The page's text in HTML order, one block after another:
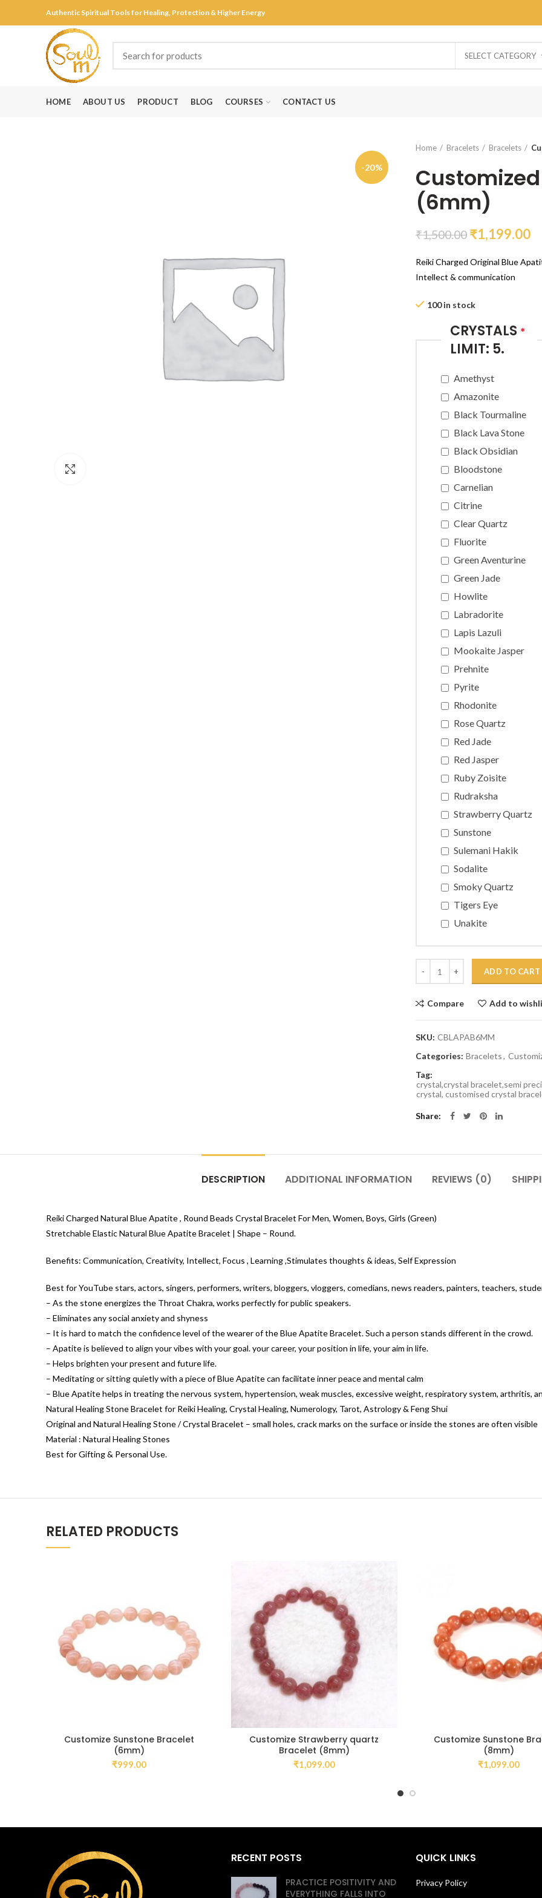
Authentic Spiritual Tools for Healing, Protection & Higher Energy
SELECT CATEGORY
HOME ABOUT US PRODUCT BLOG COURSES CONTACT US
-20%
Home Bracelets Bracelets
(6mm)
₹1,500.00 ₹1,199.00
Reiki Charged Original Blue
Intellect & communication
100 in stock
CRYSTALS *
LIMIT: 5.
Amethyst
Amazonite
Black Tourmaline
Black Lava Stone
Black Obsidian
Bloodstone
Carnelian
Citrine
Clear Quartz
Fluorite
Green Aventurine
Green Jade
Howlite
Labradorite
Lapis Lazuli
Mookaite Jasper
Prehnite
Pyrite
Rhodonite
Rose Quartz
Red Jade
Red Jasper
Ruby Zoisite
Rudraksha
Strawberry Quartz
Sunstone
Sulemani Hakik
Sodalite
Smoky Quartz
Tigers Eye
Unakite
ADD TO CART
Compare Add to
SKU: CBLAPAB6MM
Categories: Bracelets,
Tag:
crystal,crystal bracelet,semi
crystal, customised crystal
Share
DESCRIPTION ADDITIONAL INFORMATION REVIEWS (0)
Reiki Charged Natural Blue Apatite , Round Beads Crystal Bracelet For Men, Women, Boys, Girls (Green)
Stretchable Elastic Natural Blue Apatite Bracelet | Shape – Round.
Benefits: Communication, Creativity, Intellect, Focus , Learning ,Stimulates thoughts & ideas, Self Expression
Best for YouTube stars, actors, singers, performers, writers, bloggers, vloggers, comedians, news readers, painters, teachers,
– As the stone energizes the Throat Chakra, works perfectly for public speakers.
– Eliminates any social anxiety and shyness
– It is hard to match the confidence level of the wearer of the Blue Apatite Bracelet. Such a person stands different in the crowd.
– Apatite is believed to align your vibes with your goal. your career, your position in life, your aim in life.
– Helps brighten your present and future life.
– Meditating or sitting quietly with a piece of Blue Apatite can facilitate inner peace and mental calm
– Blue Apatite helps in treating the nervous system, hypertension, weak muscles, excessive weight, respiratory system, arthritis,
Natural Healing Stone Bracelet for Reiki Healing, Crystal Healing, Numerology, Tarot, Astrology & Feng Shui
Original and Natural Healing Stone / Crystal Bracelet – small holes, crack marks on the surface or inside the stones are often visible
Material : Natural Healing Stones
Best for Gifting & Personal Use.
RELATED PRODUCTS
Customize Sunstone Bracelet
(6mm)
₹999.00
Customize Strawberry quartz
Bracelet (8mm)
₹1,099.00
Customize Sunstone
(8mm)
₹1,099.00
RECENT POSTS
PRACTICE POSITIVITY AND
EVERYTHING FALLS INTO
QUICK LINKS
Privacy Policy